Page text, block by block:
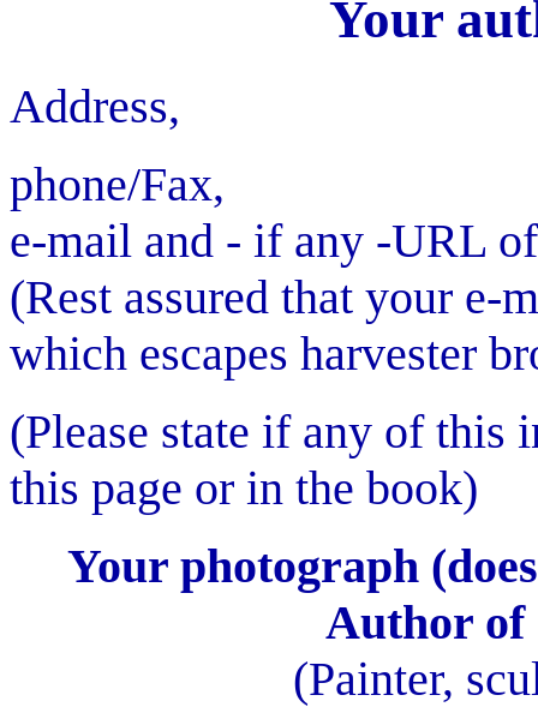
Your
Address,
phone/Fax,
e-mail and - if any -URL
(Rest assured that your
which escapes harvester
(Please state if any of
this page or in the book)
Your photograph
Author of
(Painter,